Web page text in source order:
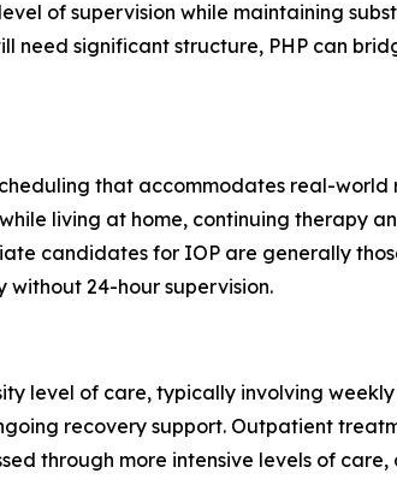
of supervision while maintaining
need significant structure, PHP can
that accommodates real-world
living at home, continuing therapy
candidates for IOP are generally
without 24-hour supervision.
level of care, typically involving
recovery support. Outpatient
through more intensive levels of